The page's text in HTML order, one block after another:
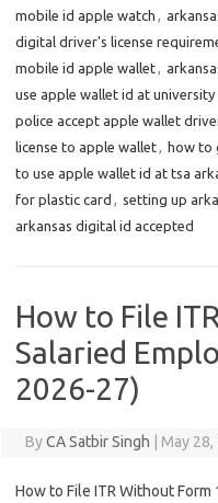
mobile id apple watch ,
digital driver's license
mobile id apple wallet,
use apple wallet id at
police accept apple wallet
license to apple wallet, how to
to use apple wallet id at tsa
for plastic card , setting up
arkansas digital id accepted
How to File
Salaried
2026-27)
ByCA Satbir Singh May 28,
How to File ITR Without Form